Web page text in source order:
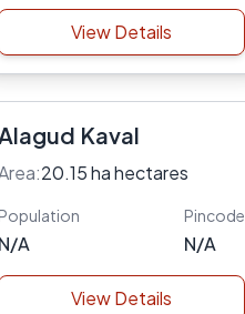
View Details
Kaval
20.15 ha hectares
Population
N/A
Pincode
N/A
View Details